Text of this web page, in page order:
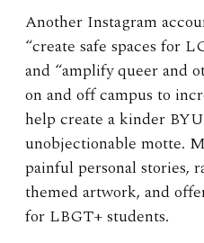
Another Instagram
“create safe spaces for
and “amplify queer and
on and off campus to
help create a kinder
unobjectionable motte.
painful personal stories,
themed artwork, and
for LBGT+ students.